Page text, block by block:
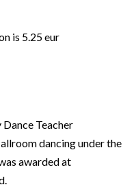
is 5.25 eur
Teacher
dancing under the
awarded at